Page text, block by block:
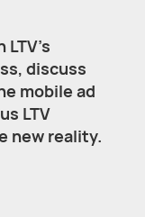
discuss
mobile ad
LTV
new reality.